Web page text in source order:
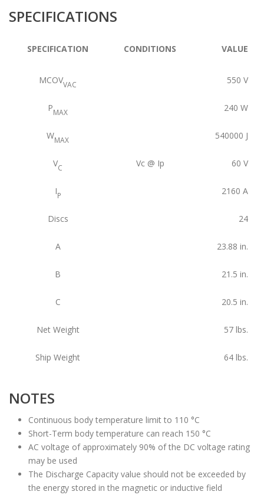
SPECIFICATIONS
SPECIFICATION CONDITIONS VALUE
MCOVVAC 550 V
PMAX 240 W
WMAX 540000 J
VC Vc @ Ip 60 V
IP 2160 A
Discs 24
A 23.88 in.
B 21.5 in.
C 20.5 in.
Net Weight 57 lbs.
Ship Weight 64 lbs.
NOTES
Continuous body temperature limit to 110 °C
Short-Term body temperature can reach 150 °C
AC voltage of approximately 90% of the DC voltage rating
may be used
The Discharge Capacity value should not be exceeded by
the energy stored in the magnetic or inductive field